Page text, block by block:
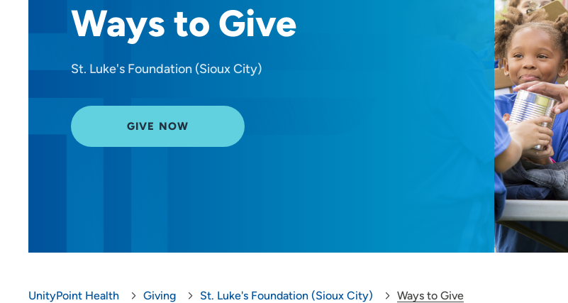
Ways to Give
St. Luke's Foundation (Sioux City)
GIVE NOW
UnityPoint Health Giving St. Luke's Foundation (Sioux City) Ways to Give